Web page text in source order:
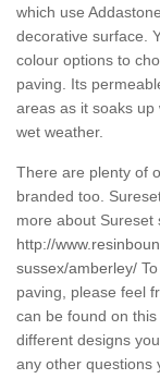
which use
decorative surface.
colour options to
paving. Its
areas as it soaks
wet weather.
There are plenty of
branded too.
more about Sureset
http://
sussex/amberley/
paving, please feel
can be found on
different designs
any other questions